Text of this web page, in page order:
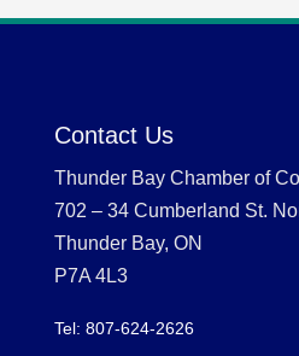
Contact Us
Thunder Bay Chamber of
702 – 34 Cumberland St.
Thunder Bay, ON
P7A 4L3
Tel: 807-624-2626